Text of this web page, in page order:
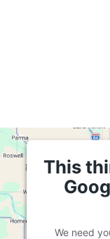
This
We need